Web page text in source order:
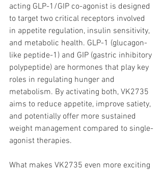
acting GLP-1/GIP co-agonist is designed
to target two critical receptors involved
in appetite regulation, insulin sensitivity,
and metabolic health. GLP-1 (glucagon-
like peptide-1) and GIP (gastric inhibitory
polypeptide) are hormones that play key
roles in regulating hunger and
metabolism. By activating both, VK2735
aims to reduce appetite, improve satiety,
and potentially offer more sustained
weight management compared to single-
agonist therapies.
What makes VK2735 even more exciting